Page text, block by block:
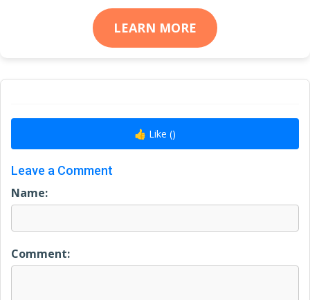
LEARN MORE
👍 Like ()
Leave a Comment
Name:
Comment: